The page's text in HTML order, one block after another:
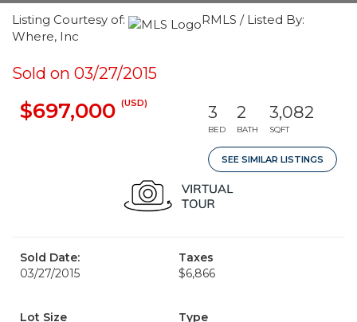
Listing Courtesy of:
RMLS / Listed By:
Where, Inc
Sold on 03/27/2015
$697,000 (USD) 3
BED
2
BATH
3,082
SQFT
SEE SIMILAR LISTINGS
Sold Date:
03/27/2015
Taxes
$6,866
Lot Size
Type